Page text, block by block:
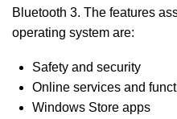
Bluetooth 3. The features
operating system are:
Safety and security
Online services and
Windows Store apps